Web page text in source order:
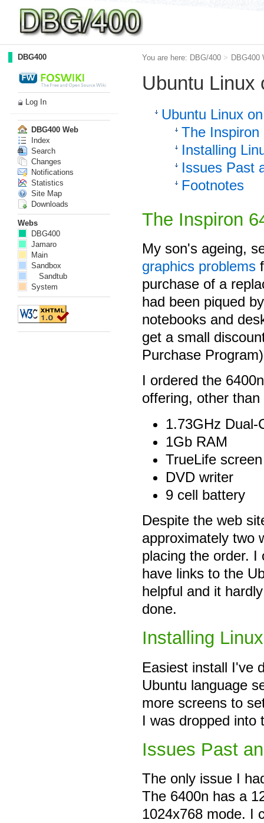
You are here: DBG/400 > DBG400
Ubuntu Linux
Ubuntu Linux
The Inspiron
Installing
Issues Past
Footnotes
The Inspiron
My son's ageing,
graphics problems
purchase of a
had been piqued
notebooks and
get a small
Purchase
I ordered the
offering, other
1.73GHz Dual-
1Gb RAM
TrueLife screen
DVD writer
9 cell battery
Despite the web
approximately two
placing the order.
have links to the
helpful and it
done.
Installing Linux
Easiest install I've
Ubuntu language
more screens to
I was dropped into
Issues Past
The only issue I
The 6400n has a
1024x768 mode. I
DBG400
Log In
DBG400 Web
Index
Search
Changes
Notifications
Statistics
Site Map
Downloads
Webs
DBG400
Jamaro
Main
Sandbox
Sandtub
System